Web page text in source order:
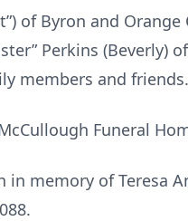
of Byron and Orange
Perkins (Beverly)
members and friends.
Funeral
memory of Teresa